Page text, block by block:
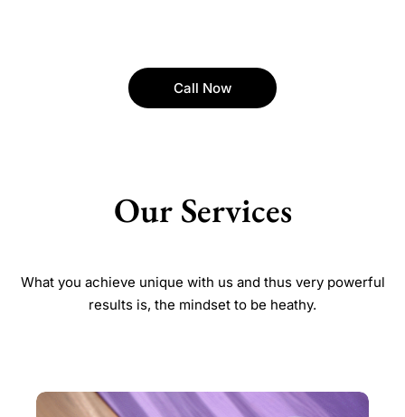
Call Now
Our Services
What you achieve unique with us and thus very powerful
results is, the mindset to be heathy.